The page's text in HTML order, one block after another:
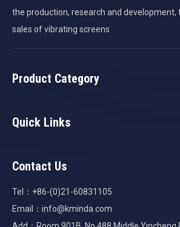
the production, research and development,
sales of vibrating screens
Product Category
Quick Links
Contact Us
Tel：+86-(0)21-60831105
Email： info@kminda.com